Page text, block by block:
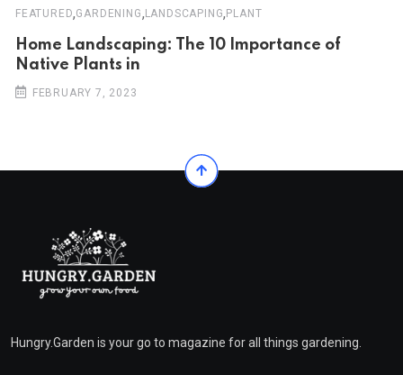
FEATURED,GARDENING,LANDSCAPING,PLANT
Home Landscaping: The 10 Importance of
Native Plants in
FEBRUARY 7, 2023
Hungry.Garden is your go to magazine for all things gardening.